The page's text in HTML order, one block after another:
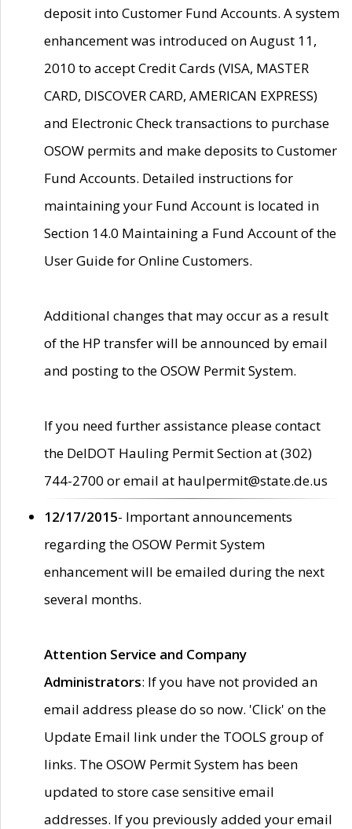
deposit into Customer Fund Accounts. A system
enhancement was introduced on August 11,
2010 to accept Credit Cards (VISA, MASTER
CARD, DISCOVER CARD, AMERICAN EXPRESS)
and Electronic Check transactions to purchase
OSOW permits and make deposits to Customer
Fund Accounts. Detailed instructions for
maintaining your Fund Account is located in
Section 14.0 Maintaining a Fund Account of the
User Guide for Online Customers.
Additional changes that may occur as a result
of the HP transfer will be announced by email
and posting to the OSOW Permit System.
If you need further assistance please contact
the DelDOT Hauling Permit Section at (302)
744-2700 or email at haulpermit@state.de.us
12/17/2015- Important announcements
regarding the OSOW Permit System
enhancement will be emailed during the next
several months.
Attention Service and Company
Administrators: If you have not provided an
email address please do so now. 'Click' on the
Update Email link under the TOOLS group of
links. The OSOW Permit System has been
updated to store case sensitive email
addresses. If you previously added your email